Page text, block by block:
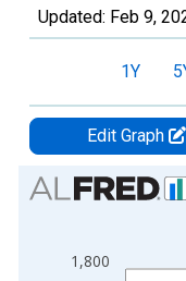
Updated: Feb 9,
1Y
Edit Graph
Chart
Bar chart with 2 data
The chart has 1 X
1,800